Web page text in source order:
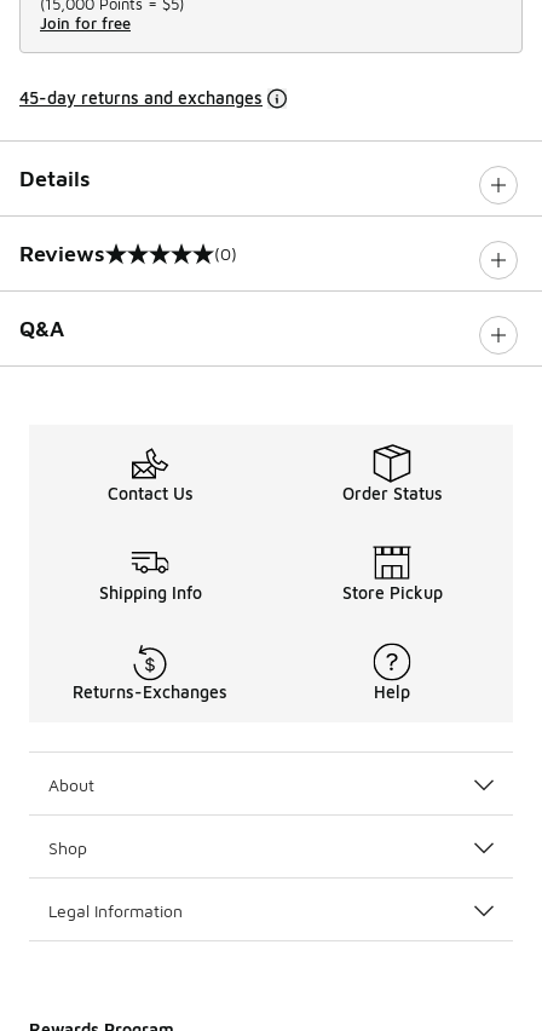
(15,000 Points = $5)
Join for free
45-day returns and exchanges
Details
Reviews
0 out of 5 rating (0)
Q&A
Contact Us Order Status
Shipping Info Store Pickup
Returns-Exchanges Help
About
Shop
Legal Information